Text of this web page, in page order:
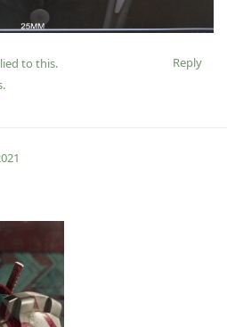
Reply
to this.
.